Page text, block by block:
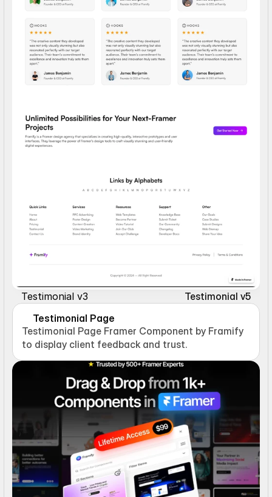
Testimonial v3
Testimonial v5
Testimonial Page
Testimonial Page Framer Component by Framify
to display client feedback and trust.